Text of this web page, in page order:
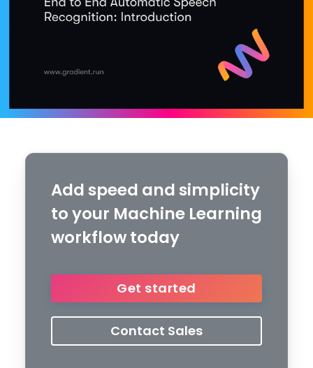
Add speed and simplicity
to your Machine Learning
workflow today
Get started
Contact Sales